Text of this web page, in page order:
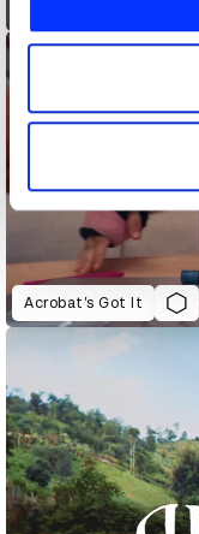
our social media,
may combine it
of their services.
Acrobat’s Got It